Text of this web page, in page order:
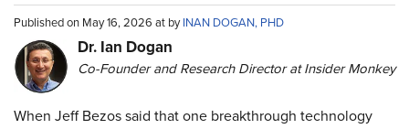
Published on May 16, 2026 at byINAN DOGAN, PHD
Dr. Ian Dogan
Co-Founder and Research Director at Insider Monkey
When Jeff Bezos said that one breakthrough technology